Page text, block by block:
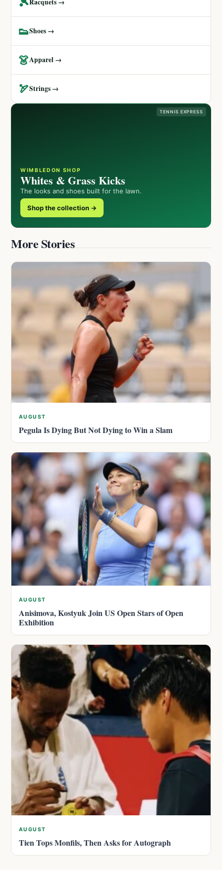
Racquets →
👟Shoes →
👗Apparel →
🏹Strings →
TENNIS EXPRESS
WIMBLEDON SHOP
Whites & Grass Kicks
The looks and shoes built for the lawn.
Shop the collection →
More Stories
AUGUST
Pegula Is Dying But Not Dying to Win a Slam
AUGUST
Anisimova, Kostyuk Join US Open Stars of Open
Exhibition
AUGUST
Tien Tops Monfils, Then Asks for Autograph